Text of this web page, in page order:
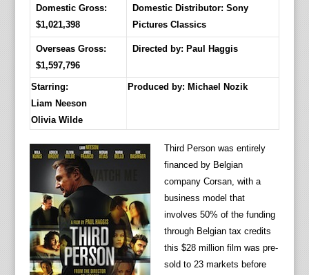
Domestic Gross:
$1,021,398
Domestic Distributor: Sony
Pictures Classics
Overseas Gross:
$1,597,796
Directed by: Paul Haggis
Starring:
Liam Neeson
Olivia Wilde
Produced by: Michael Nozik
Third Person was entirely
financed by Belgian
company Corsan, with a
business model that
involves 50% of the funding
through Belgian tax credits
this $28 million film was pre-
sold to 23 markets before